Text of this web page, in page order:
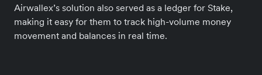
Airwallex’s solution also served as a ledger for Stake,
making it easy for them to track high-volume money
movement and balances in real time.